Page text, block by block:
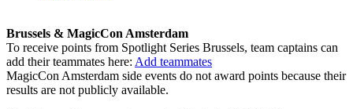
Brussels & MagicCon Amsterdam
To receive points from Spotlight Series Brussels, team captains can
add their teammates here: Add teammates
MagicCon Amsterdam side events do not award points because their
results are not publicly available.